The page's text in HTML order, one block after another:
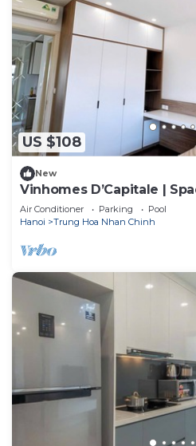
US $108
New
Vinhomes D’Capitale |
or Long Stay
Air Conditioner Parking
Pool
Hanoi
Trung Hoa Nhan Chinh